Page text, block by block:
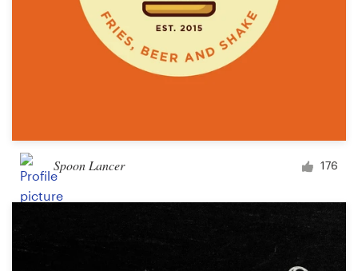
Spoon Lancer 176